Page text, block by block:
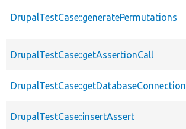
DrupalTestCase::generatePermutations
DrupalTestCase::getAssertionCall
DrupalTestCase::getDatabaseConnection
DrupalTestCase::insertAssert